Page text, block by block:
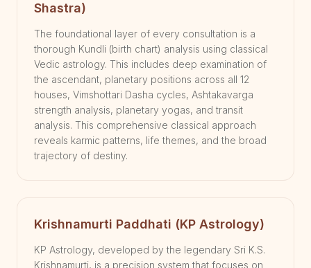
Shastra)
The foundational layer of every consultation is a
thorough Kundli (birth chart) analysis using classical
Vedic astrology. This includes deep examination of
the ascendant, planetary positions across all 12
houses, Vimshottari Dasha cycles, Ashtakavarga
strength analysis, planetary yogas, and transit
analysis. This comprehensive classical approach
reveals karmic patterns, life themes, and the broad
trajectory of destiny.
Krishnamurti Paddhati (KP Astrology)
KP Astrology, developed by the legendary Sri K.S.
Krishnamurti, is a precision system that focuses on